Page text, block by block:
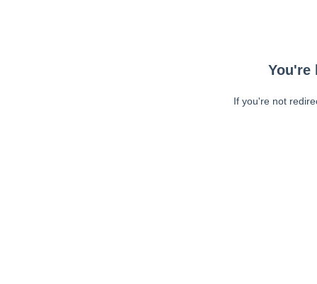
You're
If you're not